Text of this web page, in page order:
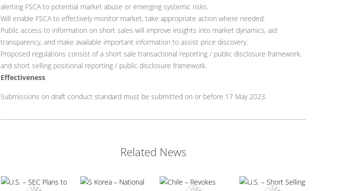
alerting FSCA to potential market abuse or emerging systemic risks.
Will enable FSCA to effectively monitor market, take appropriate action where needed.
Public access to information on short sales will improve insights into market dynamics, aid
transparency, and make available important information to assist price discovery.
Proposed regulations consist of a short sale transactional reporting / public disclosure framework,
and short selling positional reporting / public disclosure framework.
Effectiveness
Submissions on draft conduct standard must be submitted on or before 17 May 2023.
Related News